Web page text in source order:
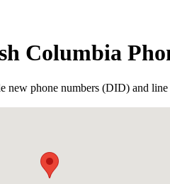
Columbia
new phone numbers (DID) and